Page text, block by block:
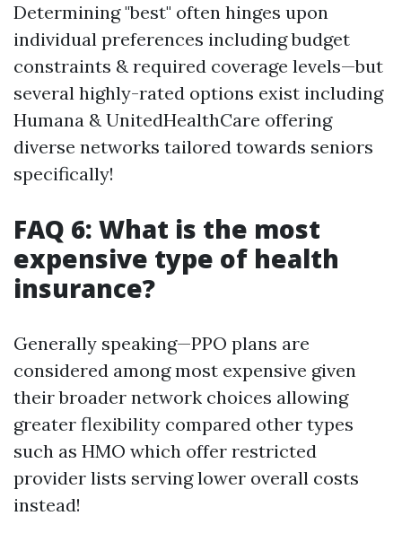
Determining "best" often hinges upon
individual preferences including budget
constraints & required coverage levels—but
several highly-rated options exist including
Humana & UnitedHealthCare offering
diverse networks tailored towards seniors
specifically!
FAQ 6: What is the most
expensive type of health
insurance?
Generally speaking—PPO plans are
considered among most expensive given
their broader network choices allowing
greater flexibility compared other types
such as HMO which offer restricted
provider lists serving lower overall costs
instead!